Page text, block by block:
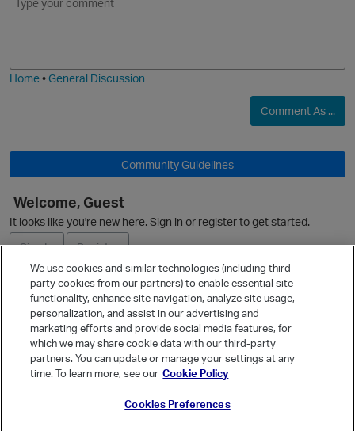
O
m
m
Home•General Discussion
Comment As ...
Community Guidelines
Welcome, Guest
It looks like you're new here. Sign in or register to get started.
Sign In
Register
Ask a Question
Quick Links
Categories
We use cookies and similar technologies (including third
party cookies from our partners) to enable essential site
functionality, enhance site navigation, analyze site usage,
personalization, and assist in our advertising and
marketing efforts and provide social media features, for
which we may share cookie data with our third-party
partners. You can update or manage your settings at any
time. To learn more, see our Cookie Policy
Cookies Preferences